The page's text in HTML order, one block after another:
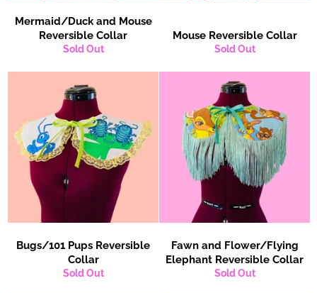
Mermaid/Duck and Mouse
Reversible Collar
Sold Out
Mouse Reversible Collar
Sold Out
Bugs/101 Pups Reversible
Collar
Sold Out
Fawn and Flower/Flying
Elephant Reversible Collar
Sold Out